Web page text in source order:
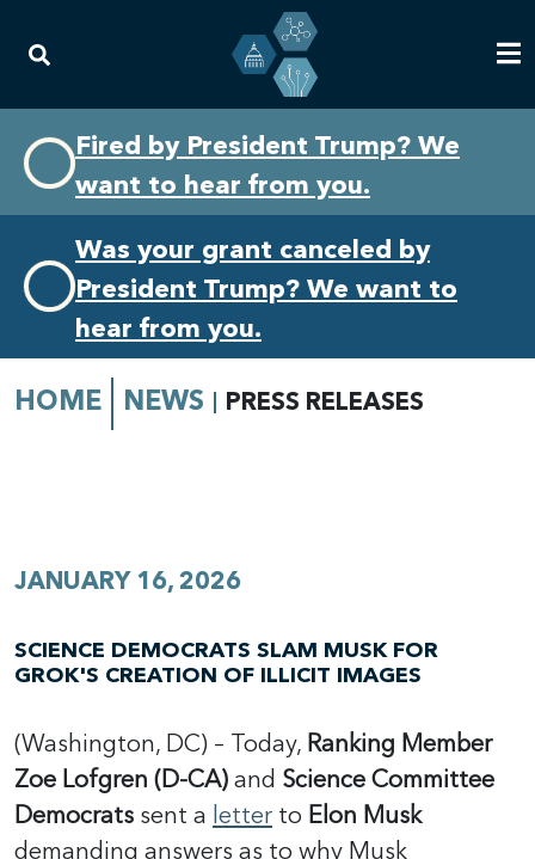
primary
navigation
content
Fired by President Trump? We
want to hear from you.
Was your grant canceled by
President Trump? We want to
hear from you.
HOME NEWS PRESS RELEASES
JANUARY 16, 2026
SCIENCE DEMOCRATS SLAM MUSK FOR
GROK'S CREATION OF ILLICIT IMAGES
(Washington, DC) – Today, Ranking Member
Zoe Lofgren (D-CA)and Science Committee
Democrats sent a letter to Elon Musk
demanding answers as to why Musk